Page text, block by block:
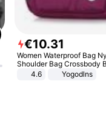
€10.31
Women Waterproof Bag
Shoulder Bag Crossbody
Casual Handbags
4.6 Yogodlns